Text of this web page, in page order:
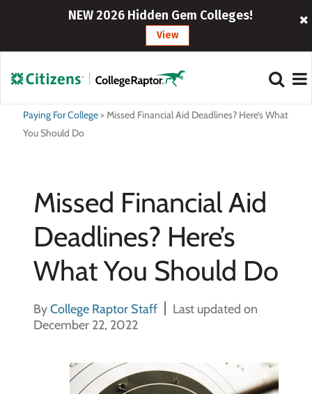
NEW 2026 Hidden Gem Colleges!
View
Paying For College>Missed Financial Aid Deadlines? Here’s What
You Should Do
Missed Financial Aid
Deadlines? Here’s
What You Should Do
ByCollege Raptor Staff
Last updated on
December 22, 2022